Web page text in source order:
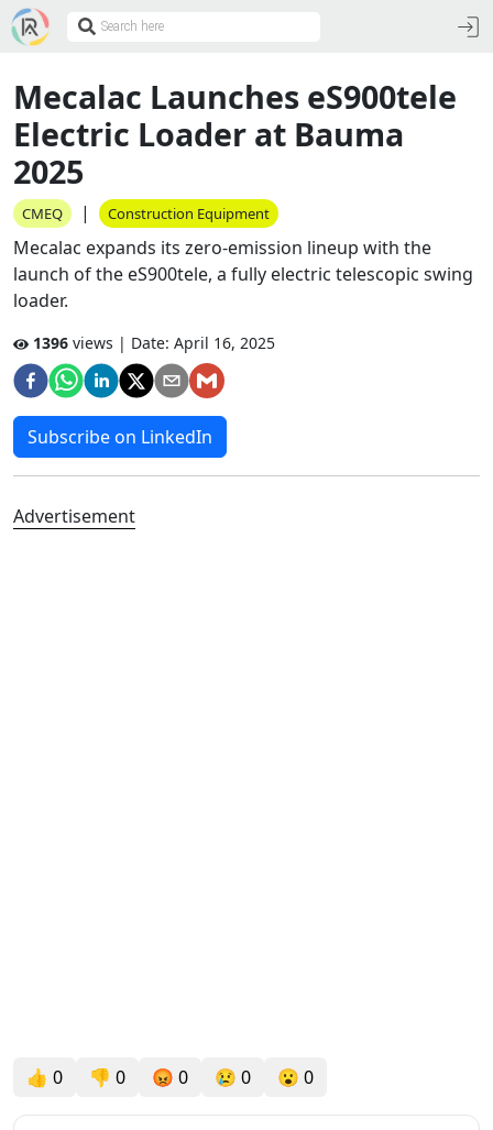
Mecalac Launches eS900tele
Electric Loader at Bauma
2025
CMEQ | Construction Equipment
Mecalac expands its zero-emission lineup with the
launch of the eS900tele, a fully electric telescopic swing
loader.
1396 views | Date: April 16, 2025
Subscribe on LinkedIn
Advertisement
👍 0 👎 0 😡 0 😢 0 😮 0